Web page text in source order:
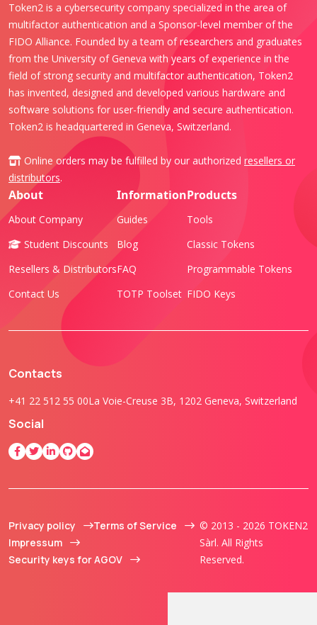
Token2 is a cybersecurity company specialized in the area of
multifactor authentication and a Sponsor-level member of the
FIDO Alliance. Founded by a team of researchers and graduates
from the University of Geneva with years of experience in the
field of strong security and multifactor authentication, Token2
has invented, designed and developed various hardware and
software solutions for user-friendly and secure authentication.
Token2 is headquartered in Geneva, Switzerland.
Online orders may be fulfilled by our authorized resellers or
distributors.
About
About Company
Student Discounts
Resellers & Distributors
Contact Us
Information
Guides
Blog
FAQ
TOTP Toolset
Products
Tools
Classic Tokens
Programmable Tokens
FIDO Keys
Contacts
+41 22 512 55 00La Voie-Creuse 3B, 1202 Geneva, Switzerland
Social
Privacy policy
Terms of Service
Impressum
Security keys for AGOV
© 2013 - 2026 TOKEN2
Sàrl. All Rights
Reserved.